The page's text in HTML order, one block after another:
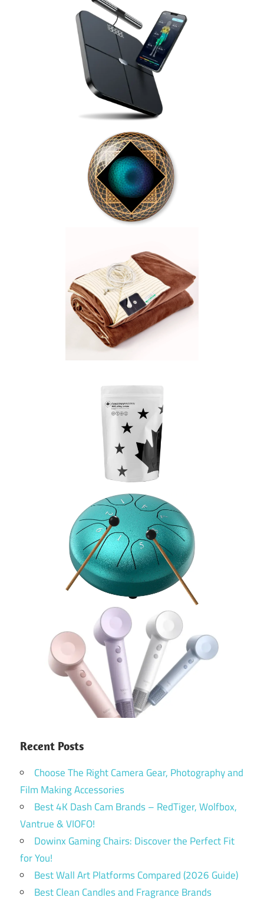
Recent Posts
Choose The Right Camera Gear, Photography and
Film Making Accessories
Best 4K Dash Cam Brands – RedTiger, Wolfbox,
Vantrue & VIOFO!
Dowinx Gaming Chairs: Discover the Perfect Fit
for You!
Best Wall Art Platforms Compared (2026 Guide)
Best Clean Candles and Fragrance Brands